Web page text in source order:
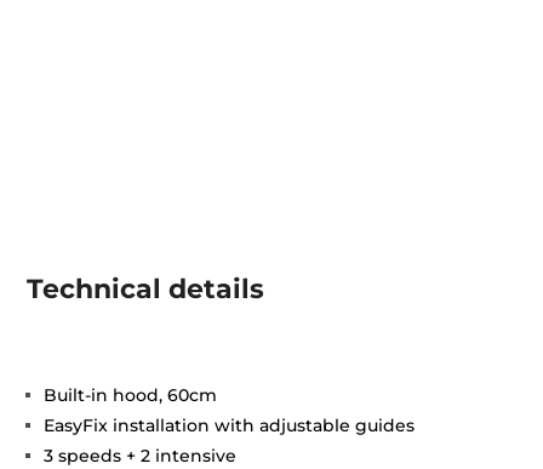
Technical details
Built-in hood, 60cm
EasyFix installation with adjustable guides
3 speeds + 2 intensive